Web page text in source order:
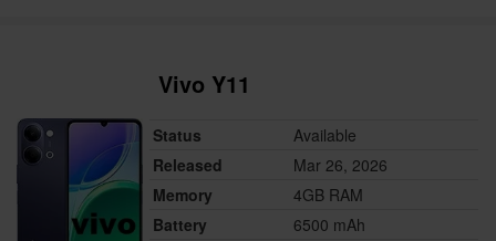
Vivo Y11
Status
Available
Released
Mar 26, 2026
Memory
4GB RAM
Battery
6500 mAh